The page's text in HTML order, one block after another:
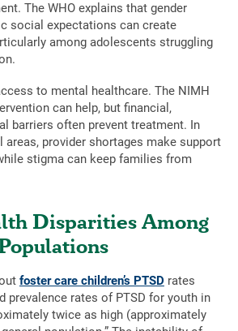
The WHO explains that gender
social expectations can create
among adolescents struggling
to mental healthcare. The NIMH
can help, but financial,
barriers often prevent treatment. In
areas, provider shortages make support
stigma can keep families from
Disparities Among
foster care children’s PTSDrates
prevalence rates of PTSD for youth in
twice as high (approximately